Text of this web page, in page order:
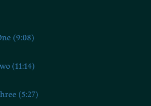
(9:08)
(11:14)
(5:27)